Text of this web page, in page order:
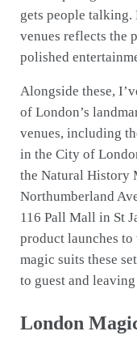
gets people
venues reflects the
polished
Alongside these,
of London’s
venues, including
in the City of
the Natural History
Northumberland
116 Pall Mall in St
product launches
magic suits these
to guest and
London